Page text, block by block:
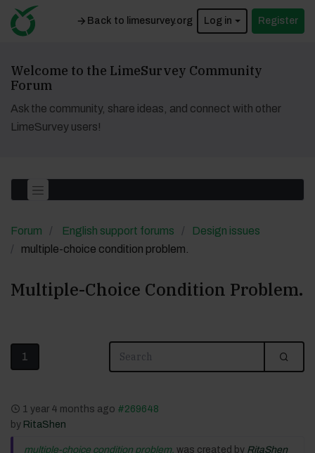
Back to limesurvey.org Log in Register
Welcome to the LimeSurvey Community
Forum
Ask the community, share ideas, and connect with other
LimeSurvey users!
Forum English support forums
Design issues
multiple-choice condition problem.
Multiple-Choice Condition Problem.
1
1 year 4 months ago #269648
by RitaShen
multiple-choice condition problem. was created by RitaShen